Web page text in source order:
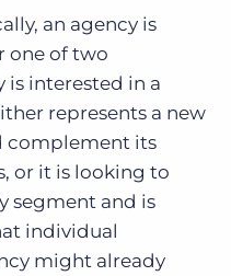
an agency is
one of two
is interested in a
represents a new
complement its
or it is looking to
segment and is
individual
might already